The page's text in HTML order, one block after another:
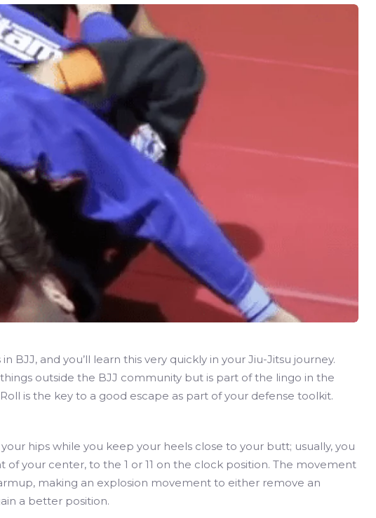
BJJ, and you’ll learn this very quickly in your Jiu-Jitsu journey.
outside the BJJ community but is part of the lingo in the
is the key to a good escape as part of your defense toolkit.
hips while you keep your heels close to your butt; usually, you
your center, to the 1 or 11 on the clock position. The movement
making an explosion movement to either remove an
a better position.